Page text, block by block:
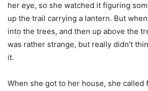
her eye, so she watched it figuring
up the trail carrying a lantern. But
into the trees, and then up above the
was rather strange, but really didn’t
it.
When she got to her house, she